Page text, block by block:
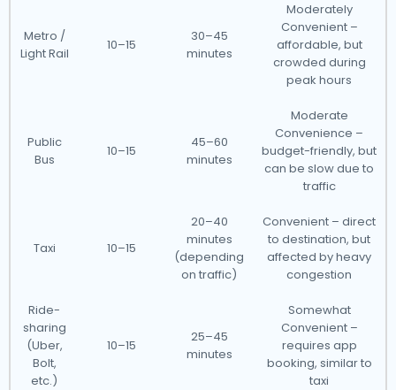
Metro /
Light Rail
10–15
30–45
minutes
Moderately
Convenient –
affordable, but
crowded during
peak hours
Public
Bus
10–15
45–60
minutes
Moderate
Convenience –
budget-friendly, but
can be slow due to
traffic
Taxi 10–15
20–40
minutes
(depending
on traffic)
Convenient – direct
to destination, but
affected by heavy
congestion
Ride-
sharing
(Uber,
Bolt,
etc.)
10–15
25–45
minutes
Somewhat
Convenient –
requires app
booking, similar to
taxi